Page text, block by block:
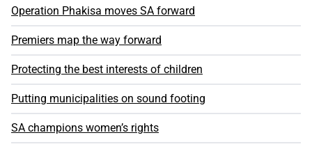
Operation Phakisa moves SA forward
Premiers map the way forward
Protecting the best interests of children
Putting municipalities on sound footing
SA champions women’s rights